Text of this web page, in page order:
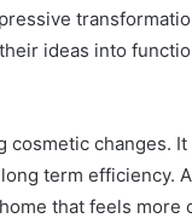
ideas into
cosmetic changes.
term efficiency.
that feels